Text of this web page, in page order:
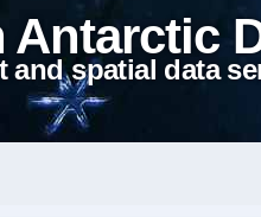
and spatial data